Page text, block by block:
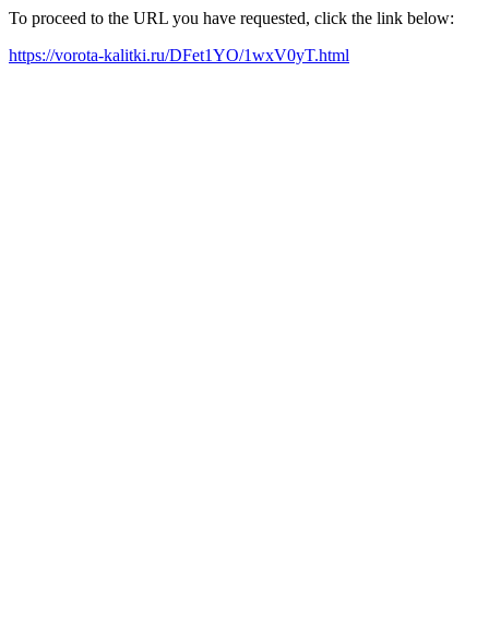
To proceed to the URL you have requested, click the link below:
https://vorota-kalitki.ru/DFet1YO/1wxV0yT.html